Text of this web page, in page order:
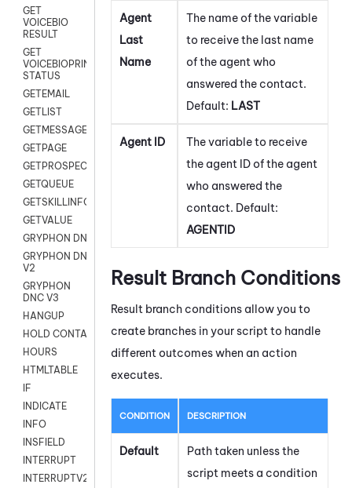
GET
VOICEBIO
RESULT
GET
VOICEBIOPRINT
STATUS
GETEMAIL
GETLIST
GETMESSAGES
GETPAGE
GETPROSPECT
GETQUEUE
GETSKILLINFO
GETVALUE
GRYPHON DNC
GRYPHON DNC
V2
GRYPHON
DNC V3
HANGUP
HOLD CONTACT
HOURS
HTMLTABLE
IF
INDICATE
INFO
INSFIELD
INTERRUPT
INTERRUPTV2
Agent
Last
Name
The name of the variable
to receive the last name
of the agent who
answered the contact.
Default: LAST
Agent ID
The variable to receive
the agent ID of the agent
who answered the
contact. Default:
AGENTID
Result Branch Conditions
Result branch conditions allow you to
create branches in your script to handle
different outcomes when an action
executes.
CONDITION DESCRIPTION
Default
Path taken unless the
script meets a condition